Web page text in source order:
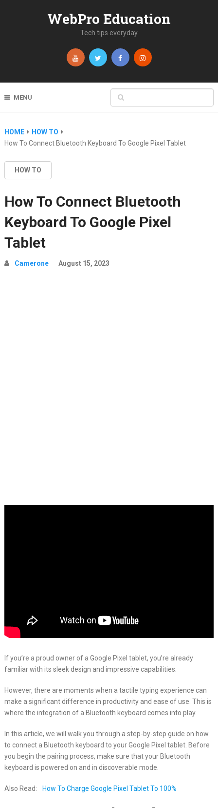
WebPro Education
Tech tips everyday
MENU
HOME
HOW TO
How To Connect Bluetooth Keyboard To Google Pixel Tablet
HOW TO
How To Connect Bluetooth
Keyboard To Google Pixel
Tablet
Camerone August 15, 2023
If you’re a proud owner of a Google Pixel tablet, you’re already
familiar with its sleek design and impressive capabilities.
However, there are moments when a tactile typing experience can
make a significant difference in productivity and ease of use. This is
where the integration of a Bluetooth keyboard comes into play.
In this article, we will walk you through a step-by-step guide on how
to connect a Bluetooth keyboard to your Google Pixel tablet. Before
you begin the pairing process, make sure that your Bluetooth
keyboard is powered on and in discoverable mode.
Also Read: How To Charge Google Pixel Tablet To 100%